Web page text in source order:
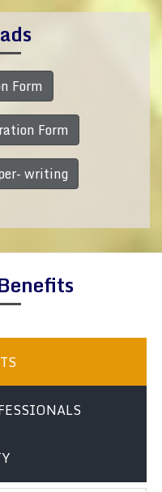
Form
Form
writing